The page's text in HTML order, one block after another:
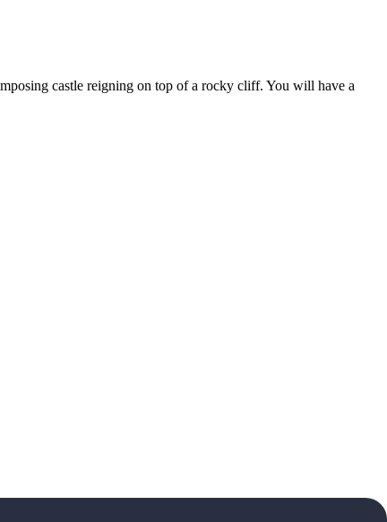
castle reigning on top of a rocky cliff. You will have a